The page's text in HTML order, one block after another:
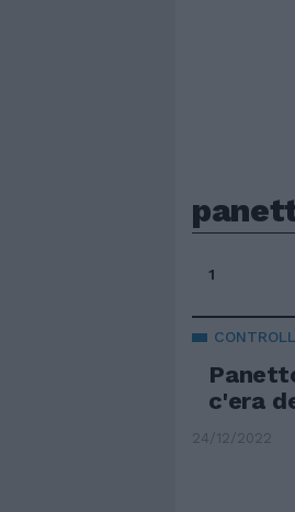
1
c'era
24/12/2022